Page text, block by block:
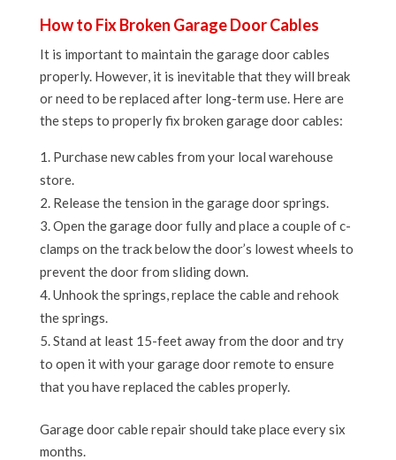
How to Fix Broken Garage Door Cables
It is important to maintain the garage door cables
properly. However, it is inevitable that they will break
or need to be replaced after long-term use. Here are
the steps to properly fix broken garage door cables:
Purchase new cables from your local warehouse
store.
Release the tension in the garage door springs.
Open the garage door fully and place a couple of c-
clamps on the track below the door’s lowest wheels to
prevent the door from sliding down.
Unhook the springs, replace the cable and rehook
the springs.
Stand at least 15-feet away from the door and try
to open it with your garage door remote to ensure
that you have replaced the cables properly.
Garage door cable repair should take place every six
months.